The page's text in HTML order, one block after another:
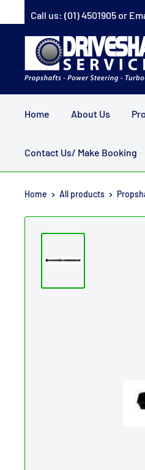
to
Call us: (01) 4501905or
Driveshaft
Services
Home About Us
Contact Us/ Make Booking
Home All products